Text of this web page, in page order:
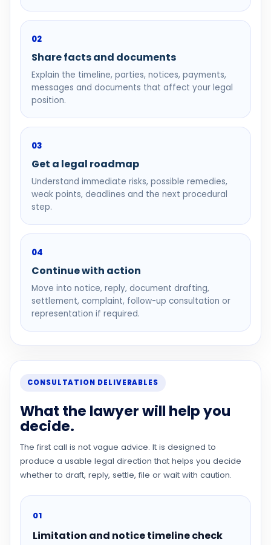
02
Share facts and documents
Explain the timeline, parties, notices, payments,
messages and documents that affect your legal
position.
03
Get a legal roadmap
Understand immediate risks, possible remedies,
weak points, deadlines and the next procedural
step.
04
Continue with action
Move into notice, reply, document drafting,
settlement, complaint, follow-up consultation or
representation if required.
CONSULTATION DELIVERABLES
What the lawyer will help you
decide.
The first call is not vague advice. It is designed to
produce a usable legal direction that helps you decide
whether to draft, reply, settle, file or wait with caution.
01
Limitation and notice timeline check